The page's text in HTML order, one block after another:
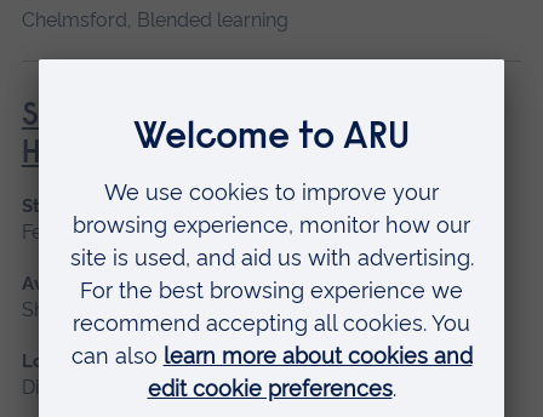
Chelmsford, Blended learning
Social Prescribing in Community
Health
Start date
February, October
Available as
Short course, Distance learning
Location
Distance learning